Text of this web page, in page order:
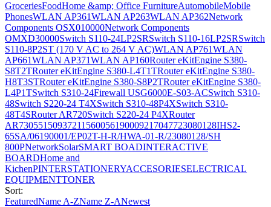
GroceriesFoodHome &amp; Office FurnitureAutomobileMobile
PhonesWLAN AP361WLAN AP263WLAN AP362Network
Components OSX010000Network Components
OMXD30000Switch S110-24LP2SRSwitch S110-16LP2SRSwitch
S110-8P2ST (170 V AC to 264 V AC)WLAN AP761WLAN
AP661WLAN AP371WLAN AP160Router eKitEngine S380-
S8T2TRouter eKitEngine S380-L4T1TRouter eKitEngine S380-
H8T3STRouter eKitEngine S380-S8P2TRouter eKitEngine S380-
L4P1TSwitch S310-24Firewall USG6000E-S03-ACSwitch S310-
48Switch S220-24 T4XSwitch S310-48P4XSwitch S310-
48T4SRouter AR720Switch S220-24 P4XRouter
AR73055150937211560056190009217047723080128IHS2-
65SA/06190001/EP02T-H-R/HWA-01-R/23080128/SH
800PNetworkSolarSMART BOADINTERACTIVE
BOARDHome and
KichenPINTERSTATIONERYACCESORIESELECTRICAL
EQUIPMENTTONER
Sort:
FeaturedName A-ZName Z-ANewest